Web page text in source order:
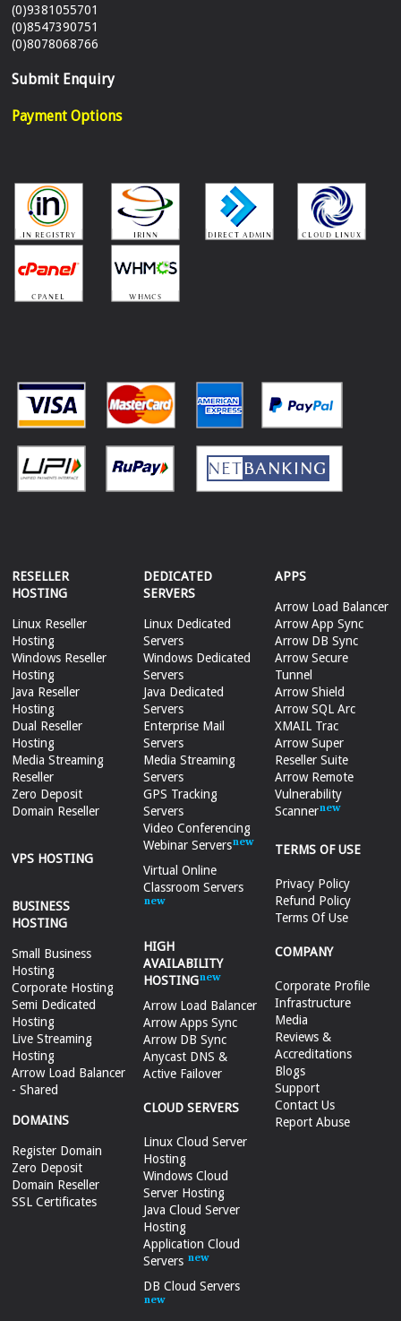
(0)9381055701
(0)8547390751
(0)8078068766
Submit Enquiry
Payment Options
RESELLER
HOSTING
Linux Reseller
Hosting
Windows Reseller
Hosting
Java Reseller
Hosting
Dual Reseller
Hosting
Media Streaming
Reseller
Zero Deposit
Domain Reseller
VPS HOSTING
BUSINESS
HOSTING
Small Business
Hosting
Corporate Hosting
Semi Dedicated
Hosting
Live Streaming
Hosting
Arrow Load Balancer
- Shared
DOMAINS
Register Domain
Zero Deposit
Domain Reseller
SSL Certificates
DEDICATED
SERVERS
Linux Dedicated
Servers
Windows Dedicated
Servers
Java Dedicated
Servers
Enterprise Mail
Servers
Media Streaming
Servers
GPS Tracking
Servers
Video Conferencing
Webinar Servers
Virtual Online
Classroom Servers
HIGH
AVAILABILITY
HOSTING
Arrow Load Balancer
Arrow Apps Sync
Arrow DB Sync
Anycast DNS &
Active Failover
CLOUD SERVERS
Linux Cloud Server
Hosting
Windows Cloud
Server Hosting
Java Cloud Server
Hosting
Application Cloud
Servers
DB Cloud Servers
APPS
Arrow Load Balancer
Arrow App Sync
Arrow DB Sync
Arrow Secure
Tunnel
Arrow Shield
Arrow SQL Arc
XMAIL Trac
Arrow Super
Reseller Suite
Arrow Remote
Vulnerability
Scanner
TERMS OF USE
Privacy Policy
Refund Policy
Terms Of Use
COMPANY
Corporate Profile
Infrastructure
Media
Reviews &
Accreditations
Blogs
Support
Contact Us
Report Abuse